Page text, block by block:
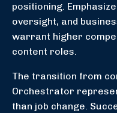
positioning.
oversight, and
warrant higher
content roles.
The transition from
Orchestrator
than job change.